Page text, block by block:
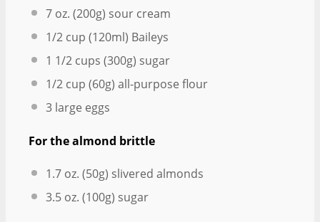
7 oz. (200g) sour cream
1/2 cup (120ml) Baileys
1 1/2 cups (300g) sugar
1/2 cup (60g) all-purpose flour
3 large eggs
For the almond brittle
1.7 oz. (50g) slivered almonds
3.5 oz. (100g) sugar